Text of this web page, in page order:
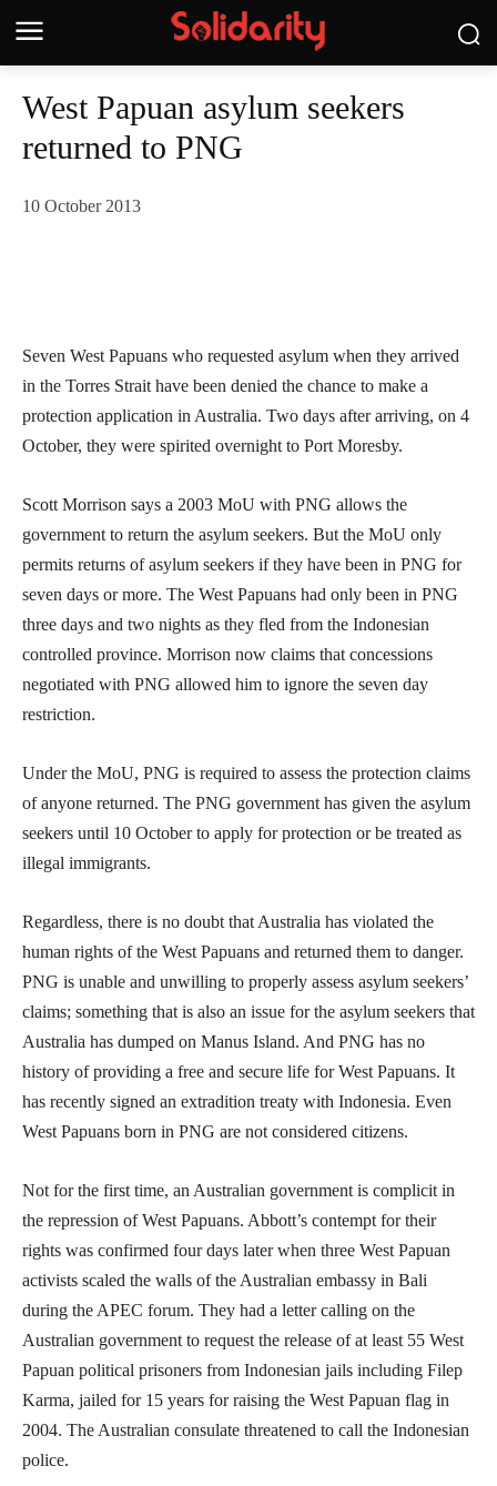
West Papuan asylum seekers
returned to PNG
10 October 2013
Seven West Papuans who requested asylum when they arrived
in the Torres Strait have been denied the chance to make a
protection application in Australia. Two days after arriving, on 4
October, they were spirited overnight to Port Moresby.
Scott Morrison says a 2003 MoU with PNG allows the
government to return the asylum seekers. But the MoU only
permits returns of asylum seekers if they have been in PNG for
seven days or more. The West Papuans had only been in PNG
three days and two nights as they fled from the Indonesian
controlled province. Morrison now claims that concessions
negotiated with PNG allowed him to ignore the seven day
restriction.
Under the MoU, PNG is required to assess the protection claims
of anyone returned. The PNG government has given the asylum
seekers until 10 October to apply for protection or be treated as
illegal immigrants.
Regardless, there is no doubt that Australia has violated the
human rights of the West Papuans and returned them to danger.
PNG is unable and unwilling to properly assess asylum seekers’
claims; something that is also an issue for the asylum seekers that
Australia has dumped on Manus Island. And PNG has no
history of providing a free and secure life for West Papuans. It
has recently signed an extradition treaty with Indonesia. Even
West Papuans born in PNG are not considered citizens.
Not for the first time, an Australian government is complicit in
the repression of West Papuans. Abbott’s contempt for their
rights was confirmed four days later when three West Papuan
activists scaled the walls of the Australian embassy in Bali
during the APEC forum. They had a letter calling on the
Australian government to request the release of at least 55 West
Papuan political prisoners from Indonesian jails including Filep
Karma, jailed for 15 years for raising the West Papuan flag in
2004. The Australian consulate threatened to call the Indonesian
police.